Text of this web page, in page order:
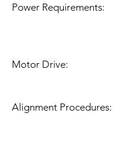
Power Requirements:
Motor Drive:
Alignment Procedures: